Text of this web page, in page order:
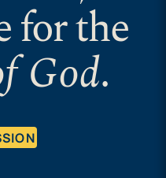
for the
God.